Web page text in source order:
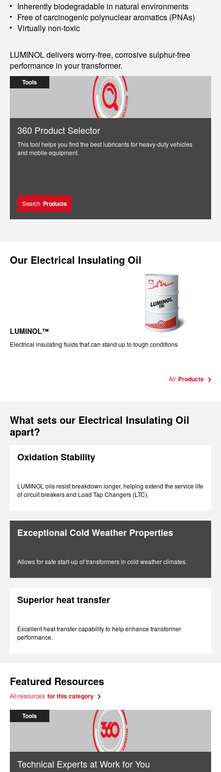
Inherently biodegradable in natural environments
Free of carcinogenic polynuclear aromatics (PNAs)
Virtually non-toxic
LUMINOL delivers worry-free, corrosive sulphur-free
performance in your transformer.
Tools
360 Product Selector
This tool helps you find the best lubricants for heavy-duty vehicles
and mobile equipment.
Search Products
Our Electrical Insulating Oil
LUMINOL™
Electrical insulating fluids that can stand up to tough conditions.
All Products
What sets our Electrical Insulating Oil
apart?
Oxidation Stability
LUMINOL oils resist breakdown longer, helping extend the service life
of circuit breakers and Load Tap Changers (LTC).
Exceptional Cold Weather Properties
Allows for safe start-up of transformers in cold weather climates.
Superior heat transfer
Excellent heat transfer capability to help enhance transformer
performance.
Featured Resources
All resources for this category
Tools
Technical Experts at Work for You